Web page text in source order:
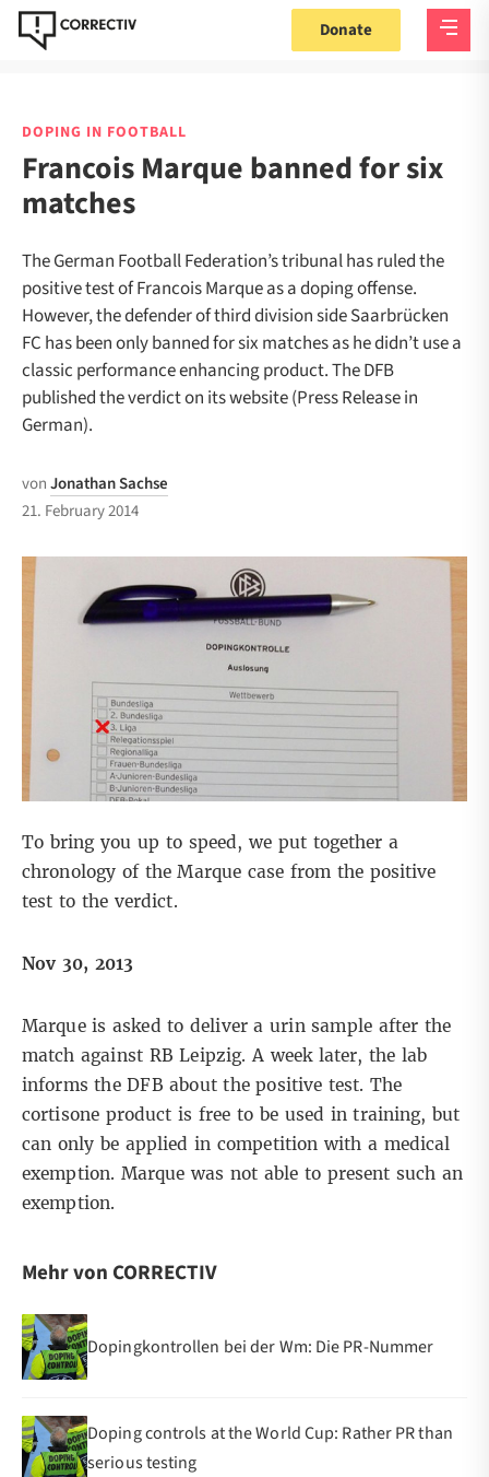
Donate
DOPING IN FOOTBALL
Francois Marque banned for six
matches
The German Football Federation’s tribunal has ruled the
positive test of Francois Marque as a doping offense.
However, the defender of third division side Saarbrücken
FC has been only banned for six matches as he didn’t use a
classic performance enhancing product. The DFB
published the verdict on its website (Press Release in
German).
vonJonathan Sachse
21. February 2014
To bring you up to speed, we put together a
chronology of the Marque case from the positive
test to the verdict.
Nov 30, 2013
Marque is asked to deliver a urin sample after the
match against RB Leipzig. A week later, the lab
informs the DFB about the positive test. The
cortisone product is free to be used in training, but
can only be applied in competition with a medical
exemption. Marque was not able to present such an
exemption.
Mehr von CORRECTIV
Dopingkontrollen bei der Wm: Die PR-Nummer
Doping controls at the World Cup: Rather PR than
serious testing